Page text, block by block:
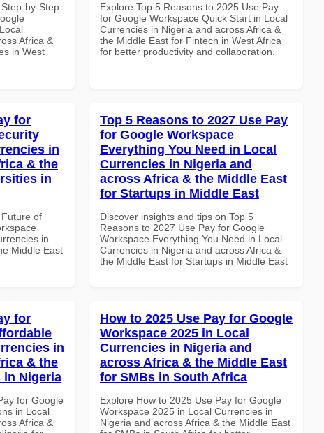
by-Step
Africa &
in West
Explore Top 5 Reasons to 2025 Use Pay
for Google Workspace Quick Start in Local
Currencies in Nigeria and across Africa &
the Middle East for Fintech in West Africa
for better productivity and collaboration.
for
in
& the
in
of
in
Middle East
Top 5 Reasons to 2027 Use Pay
for Google Workspace
Everything You Need in Local
Currencies in Nigeria and
across Africa & the Middle East
for Startups in Middle East
Discover insights and tips on Top 5
Reasons to 2027 Use Pay for Google
Workspace Everything You Need in Local
Currencies in Nigeria and across Africa &
the Middle East for Startups in Middle East
for
in
& the
in Nigeria
for Google
in Local
Africa &
How to 2025 Use Pay for Google
Workspace 2025 in Local
Currencies in Nigeria and
across Africa & the Middle East
for SMBs in South Africa
Explore How to 2025 Use Pay for Google
Workspace 2025 in Local Currencies in
Nigeria and across Africa & the Middle East